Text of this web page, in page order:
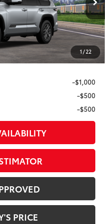
1 / 22
$87,393
+$799
-$1,000
-$500
-$500
PRICE